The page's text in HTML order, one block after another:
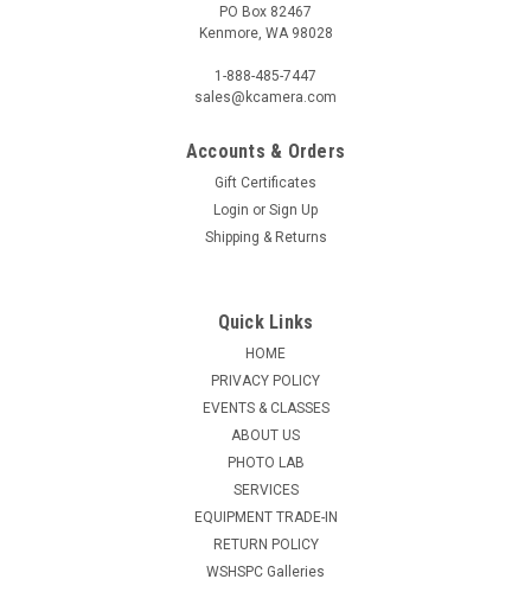
PO Box 82467
Kenmore, WA 98028
1-888-485-7447
sales@kcamera.com
Accounts & Orders
Gift Certificates
Login or Sign Up
Shipping & Returns
Quick Links
HOME
PRIVACY POLICY
EVENTS & CLASSES
ABOUT US
PHOTO LAB
SERVICES
EQUIPMENT TRADE-IN
RETURN POLICY
WSHSPC Galleries